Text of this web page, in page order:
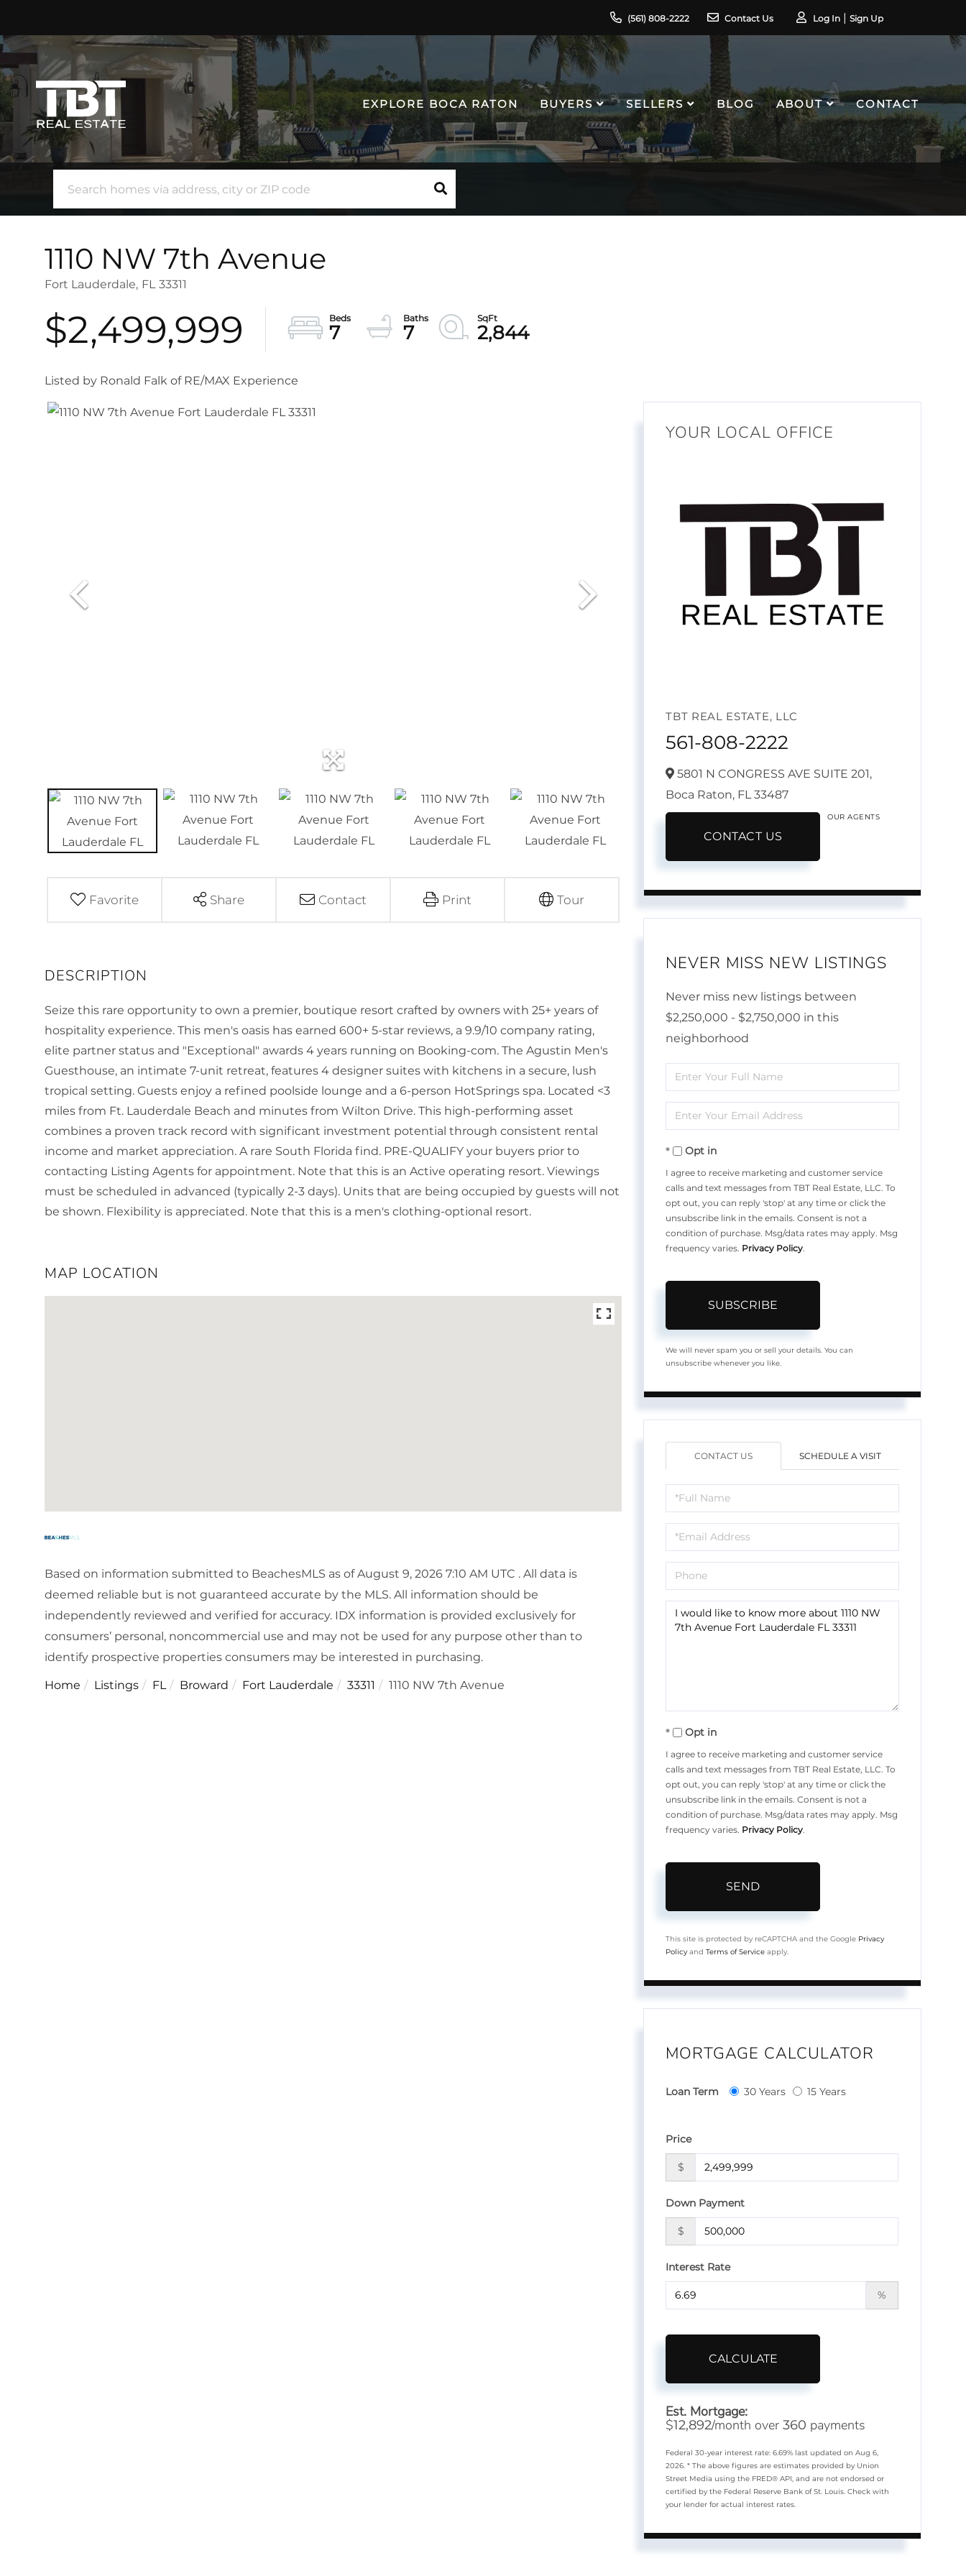
(561) 808-2222 Contact Us Log In Sign Up
EXPLORE BOCA RATON BUYERS SELLERS BLOG ABOUT CONTACT
1110 NW 7th Avenue
Fort Lauderdale, FL 33311
$2,499,999 7 7 2,844
Listed by Ronald Falk of RE/MAX Experience
Favorite Share Contact Print Tour
Seize this rare opportunity to own a premier, boutique resort crafted by owners with 25+ years of
hospitality experience. This men's oasis has earned 600+ 5-star reviews, a 9.9/10 company rating,
elite partner status and "Exceptional" awards 4 years running on Booking-com. The Agustin Men's
Guesthouse, an intimate 7-unit retreat, features 4 designer suites with kitchens in a secure, lush
tropical setting. Guests enjoy a refined poolside lounge and a 6-person HotSprings spa. Located <3
miles from Ft. Lauderdale Beach and minutes from Wilton Drive. This high-performing asset
combines a proven track record with significant investment potential through consistent rental
income and market appreciation. A rare South Florida find. PRE-QUALIFY your buyers prior to
contacting Listing Agents for appointment. Note that this is an Active operating resort. Viewings
must be scheduled in advanced (typically 2-3 days). Units that are being occupied by guests will not
be shown. Flexibility is appreciated. Note that this is a men's clothing-optional resort.
MAP LOCATION
Based on information submitted to BeachesMLS as of August 9, 2026 7:10 AM UTC . All data is
deemed reliable but is not guaranteed accurate by the MLS. All information should be
independently reviewed and verified for accuracy. IDX information is provided exclusively for
consumers’ personal, noncommercial use and may not be used for any purpose other than to
identify prospective properties consumers may be interested in purchasing.
Home Listings FL Broward Fort Lauderdale 33311 1110 NW 7th Avenue
YOUR LOCAL OFFICE
TBT REAL ESTATE, LLC
561-808-2222
5801 N CONGRESS AVE SUITE 201,
Boca Raton, FL33487
CONTACT US
OUR AGENTS
NEVER MISS NEW LISTINGS
Never miss new listings between
$2,250,000 - $2,750,000 in this
neighborhood
Enter
Full
Name
Enter
Your
EmailOpt in
I agree to receive marketing and customer service
calls and text messages from TBT Real Estate, LLC. To
opt out, you can reply 'stop' at any time or click the
unsubscribe link in the emails. Consent is not a
condition of purchase. Msg/data rates may apply. Msg
frequency varies. Privacy Policy
SUBSCRIBE
We will never spam you or sell your details. You can
unsubscribe whenever you like.
CONTACT US SCHEDULE A VISIT
Full
Name
Email
Phone
Questions
Opt in
I agree to receive marketing and customer service
calls and text messages from TBT Real Estate, LLC. To
opt out, you can reply 'stop' at any time or click the
unsubscribe link in the emails. Consent is not a
condition of purchase. Msg/data rates may apply. Msg
frequency varies. Privacy Policy
SEND
This site is protected by reCAPTCHA and the Google Privacy
Policy andTerms of Service apply.
MORTGAGE CALCULATOR
Loan Term 30 Years 15 Years
Price
$
Down Payment
$
Interest Rate
%
CALCULATE
Est. Mortgage:
$12,892/month over360 payments
Federal 30-year interest rate:6.69% last updated onAug 6,
2026.* The above figures are estimates provided by Union
Street Media using the FRED® API, and are not endorsed or
certified by the Federal Reserve Bank of St. Louis. Check with
your lender for actual interest rates.